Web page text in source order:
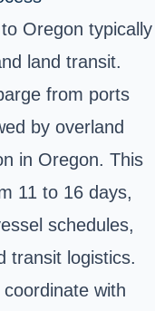
Oregon typically
land transit.
from ports
by overland
in Oregon. This
11 to 16 days,
schedules,
transit logistics.
with